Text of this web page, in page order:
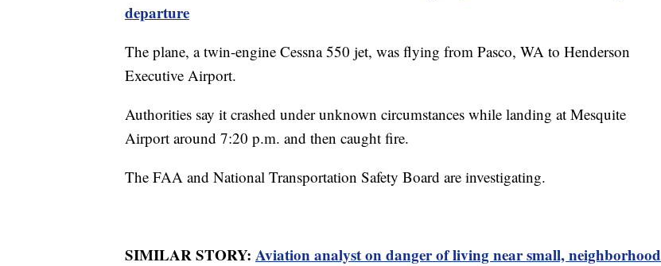
departure
The plane, a twin-engine Cessna 550 jet, was flying from Pasco, WA to Henderson
Executive Airport.
Authorities say it crashed under unknown circumstances while landing at Mesquite
Airport around 7:20 p.m. and then caught fire.
The FAA and National Transportation Safety Board are investigating.
SIMILAR STORY: Aviation analyst on danger of living near small, neighborhood